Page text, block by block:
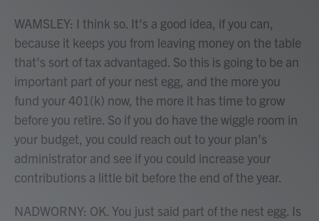
WAMSLEY: I think so. It's a good idea, if you can,
because it keeps you from leaving money on the table
that's sort of tax advantaged. So this is going to be an
important part of your nest egg, and the more you
fund your 401(k) now, the more it has time to grow
before you retire. So if you do have the wiggle room in
your budget, you could reach out to your plan's
administrator and see if you could increase your
contributions a little bit before the end of the year.
NADWORNY: OK. You just said part of the nest egg. Is